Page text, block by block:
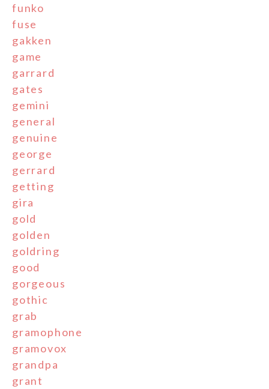
funko
fuse
gakken
game
garrard
gates
gemini
general
genuine
george
gerrard
getting
gira
gold
golden
goldring
good
gorgeous
gothic
grab
gramophone
gramovox
grandpa
grant